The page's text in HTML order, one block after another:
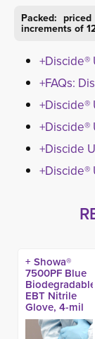
Packed:
increments of
+Discide®
+FAQs:
+Discide®
+Discide
+Discide®
+ Showa®
7500PF Blue
Biodegradable
EBT Nitrile
Glove, 4-mil
(100ct)